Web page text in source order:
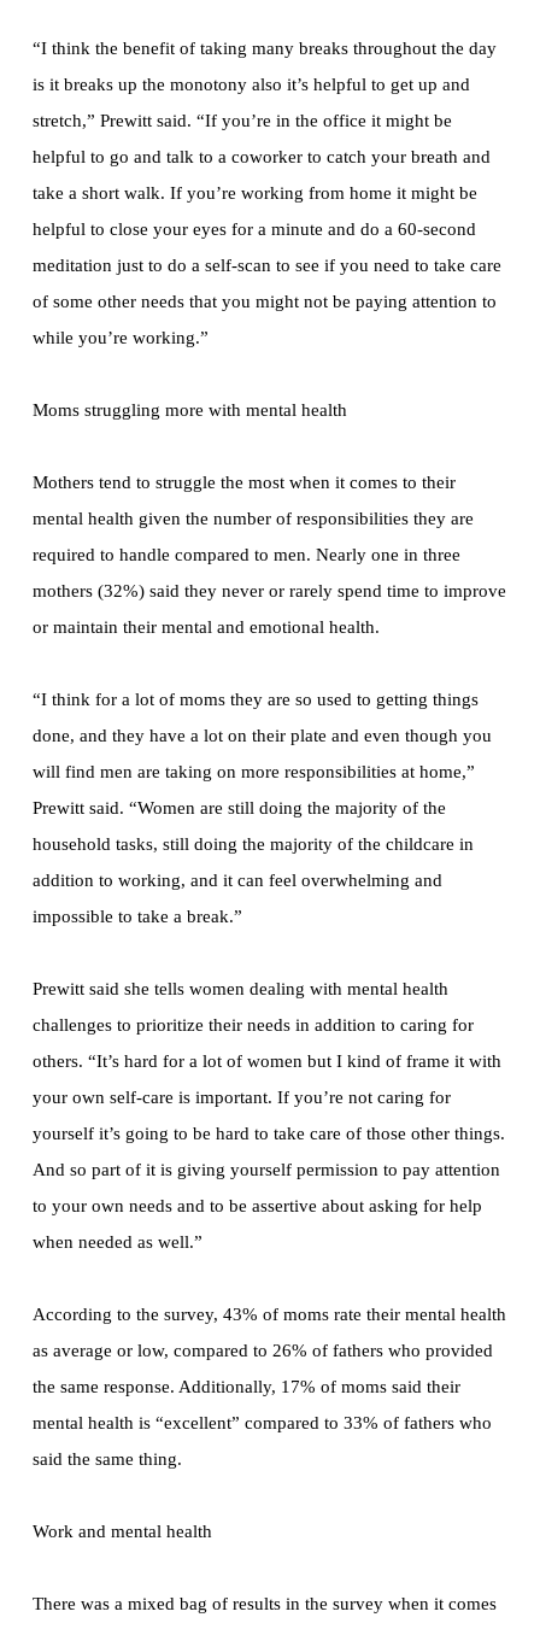
“I think the benefit of taking many breaks throughout the day
is it breaks up the monotony also it’s helpful to get up and
stretch,” Prewitt said. “If you’re in the office it might be
helpful to go and talk to a coworker to catch your breath and
take a short walk. If you’re working from home it might be
helpful to close your eyes for a minute and do a 60-second
meditation just to do a self-scan to see if you need to take care
of some other needs that you might not be paying attention to
while you’re working.”
Moms struggling more with mental health
Mothers tend to struggle the most when it comes to their
mental health given the number of responsibilities they are
required to handle compared to men. Nearly one in three
mothers (32%) said they never or rarely spend time to improve
or maintain their mental and emotional health.
“I think for a lot of moms they are so used to getting things
done, and they have a lot on their plate and even though you
will find men are taking on more responsibilities at home,”
Prewitt said. “Women are still doing the majority of the
household tasks, still doing the majority of the childcare in
addition to working, and it can feel overwhelming and
impossible to take a break.”
Prewitt said she tells women dealing with mental health
challenges to prioritize their needs in addition to caring for
others. “It’s hard for a lot of women but I kind of frame it with
your own self-care is important. If you’re not caring for
yourself it’s going to be hard to take care of those other things.
And so part of it is giving yourself permission to pay attention
to your own needs and to be assertive about asking for help
when needed as well.”
According to the survey, 43% of moms rate their mental health
as average or low, compared to 26% of fathers who provided
the same response. Additionally, 17% of moms said their
mental health is “excellent” compared to 33% of fathers who
said the same thing.
Work and mental health
There was a mixed bag of results in the survey when it comes